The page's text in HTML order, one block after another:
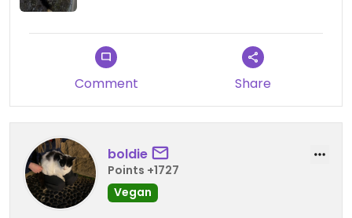
Comment Share
boldie
Points +1727
Vegan